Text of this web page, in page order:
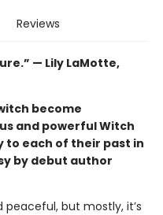
Reviews
— Lily LaMotte,
become
and powerful Witch
to each of their past in
by debut author
peaceful, but mostly, it’s